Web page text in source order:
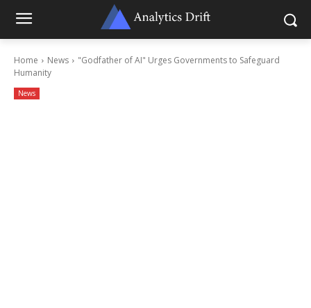
Home News
"Godfather of AI" Urges Governments to Safeguard
Humanity
News